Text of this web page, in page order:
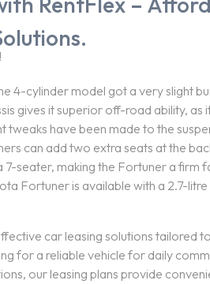
4-cylinder model got a very slight
gives it superior off-road ability, as
have been made to the
can add two extra seats at the
seater, making the Fortuner a firm
Fortuner is available with a 2.7-
car leasing solutions tailored
for a reliable vehicle for daily
our leasing plans provide